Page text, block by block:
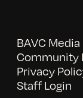
BAVC
Community
Privacy
Staff Login